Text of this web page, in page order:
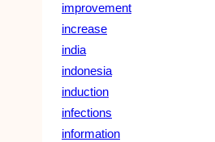
improvement
increase
india
indonesia
induction
infections
information